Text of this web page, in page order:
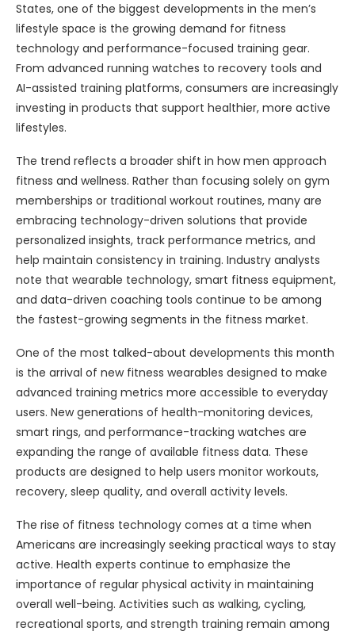
States, one of the biggest developments in the men’s
lifestyle space is the growing demand for fitness
technology and performance-focused training gear.
From advanced running watches to recovery tools and
AI-assisted training platforms, consumers are increasingly
investing in products that support healthier, more active
lifestyles.
The trend reflects a broader shift in how men approach
fitness and wellness. Rather than focusing solely on gym
memberships or traditional workout routines, many are
embracing technology-driven solutions that provide
personalized insights, track performance metrics, and
help maintain consistency in training. Industry analysts
note that wearable technology, smart fitness equipment,
and data-driven coaching tools continue to be among
the fastest-growing segments in the fitness market.
One of the most talked-about developments this month
is the arrival of new fitness wearables designed to make
advanced training metrics more accessible to everyday
users. New generations of health-monitoring devices,
smart rings, and performance-tracking watches are
expanding the range of available fitness data. These
products are designed to help users monitor workouts,
recovery, sleep quality, and overall activity levels.
The rise of fitness technology comes at a time when
Americans are increasingly seeking practical ways to stay
active. Health experts continue to emphasize the
importance of regular physical activity in maintaining
overall well-being. Activities such as walking, cycling,
recreational sports, and strength training remain among